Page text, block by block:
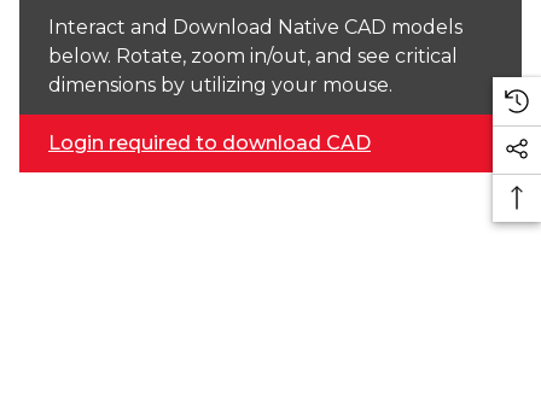
Interact and Download Native CAD models
below. Rotate, zoom in/out, and see critical
dimensions by utilizing your mouse.
Login required to download CAD